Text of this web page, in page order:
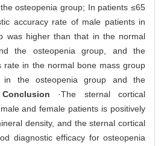
osteopenia group; In patients ≤65
accuracy rate of male patients in
was higher than that in the normal
the osteopenia group, and the
rate in the normal bone mass group
the osteopenia group and the
Conclusion ·The sternal cortical
and female patients is positively
density, and the sternal cortical
diagnostic efficacy for osteopenia